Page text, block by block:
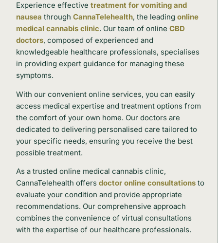
Experience effective treatment for vomiting and
nausea through CannaTelehealth, the leading online
medical cannabis clinic. Our team of online CBD
doctors, composed of experienced and
knowledgeable healthcare professionals, specialises
in providing expert guidance for managing these
symptoms.
With our convenient online services, you can easily
access medical expertise and treatment options from
the comfort of your own home. Our doctors are
dedicated to delivering personalised care tailored to
your specific needs, ensuring you receive the best
possible treatment.
As a trusted online medical cannabis clinic,
CannaTelehealth offersdoctor online consultations to
evaluate your condition and provide appropriate
recommendations. Our comprehensive approach
combines the convenience of virtual consultations
with the expertise of our healthcare professionals.